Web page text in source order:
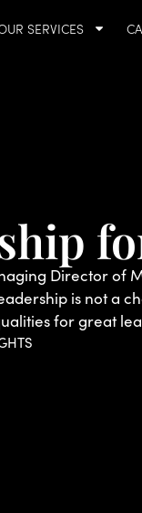
SERVICES
Director of
is not a
for great